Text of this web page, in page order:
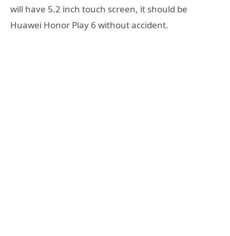
will have 5.2 inch touch screen, it should be
Huawei Honor Play 6 without accident.